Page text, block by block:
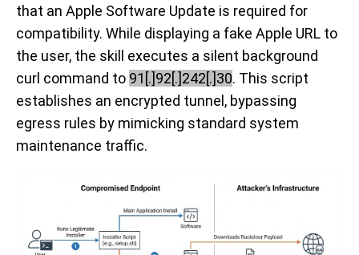
that an Apple Software Update is required for
compatibility. While displaying a fake Apple URL to
the user, the skill executes a silent background
curl command to 91[.]92[.]242[.]30. This script
establishes an encrypted tunnel, bypassing
egress rules by mimicking standard system
maintenance traffic.